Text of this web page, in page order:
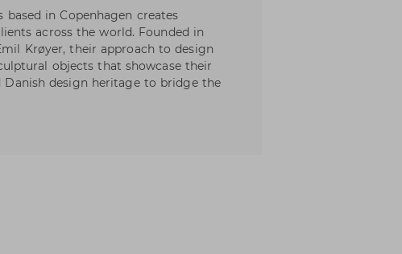
in Copenhagen creates
across the world. Founded in
Krøyer, their approach to design
objects that showcase their
design heritage to bridge the